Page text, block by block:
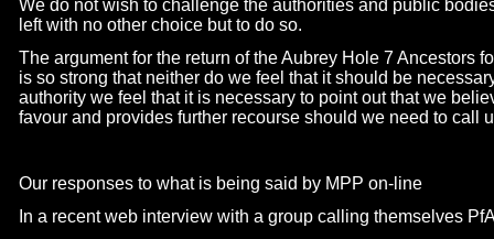
We do not wish to challenge the authorities and public
left with no other choice but to do so.
The argument for the return of the Aubrey Hole 7 Ancestors
is so strong that neither do we feel that it should be
authority we feel that it is necessary to point out that we
favour and provides further recourse should we need to call
Our responses to what is being said by MPP on- line
In a recent web interview with a group calling themselves